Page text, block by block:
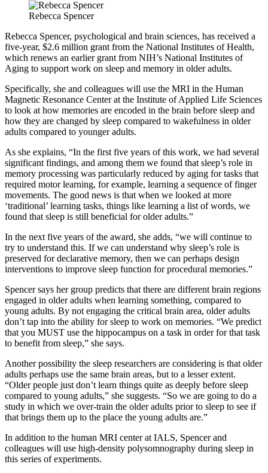
Rebecca Spencer
Rebecca Spencer, psychological and brain sciences, has received a
five-year, $2.6 million grant from the National Institutes of Health,
which renews an earlier grant from NIH’s National Institutes of
Aging to support work on sleep and memory in older adults.
Specifically, she and colleagues will use the MRI in the Human
Magnetic Resonance Center at the Institute of Applied Life Sciences
to look at how memories are encoded in the brain before sleep and
how they are changed by sleep compared to wakefulness in older
adults compared to younger adults.
As she explains, “In the first five years of this work, we had several
significant findings, and among them we found that sleep’s role in
memory processing was particularly reduced by aging for tasks that
required motor learning, for example, learning a sequence of finger
movements. The good news is that when we looked at more
‘traditional’ learning tasks, things like learning a list of words, we
found that sleep is still beneficial for older adults.”
In the next five years of the award, she adds, “we will continue to
try to understand this. If we can understand why sleep’s role is
preserved for declarative memory, then we can perhaps design
interventions to improve sleep function for procedural memories.”
Spencer says her group predicts that there are different brain regions
engaged in older adults when learning something, compared to
young adults. By not engaging the critical brain area, older adults
don’t tap into the ability for sleep to work on memories. “We predict
that you MUST use the hippocampus on a task in order for that task
to benefit from sleep,” she says.
Another possibility the sleep researchers are considering is that older
adults perhaps use the same brain areas, but to a lesser extent.
“Older people just don’t learn things quite as deeply before sleep
compared to young adults,” she suggests. “So we are going to do a
study in which we over-train the older adults prior to sleep to see if
that brings them up to the place the young adults are.”
In addition to the human MRI center at IALS, Spencer and
colleagues will use high-density polysomnography during sleep in
this series of experiments.